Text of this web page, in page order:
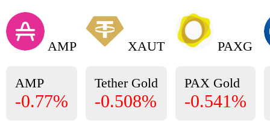
AMP
AMP
-0.77%
XAUT
Tether Gold
-0.508%
PAXG
PAX Gold
-0.541%